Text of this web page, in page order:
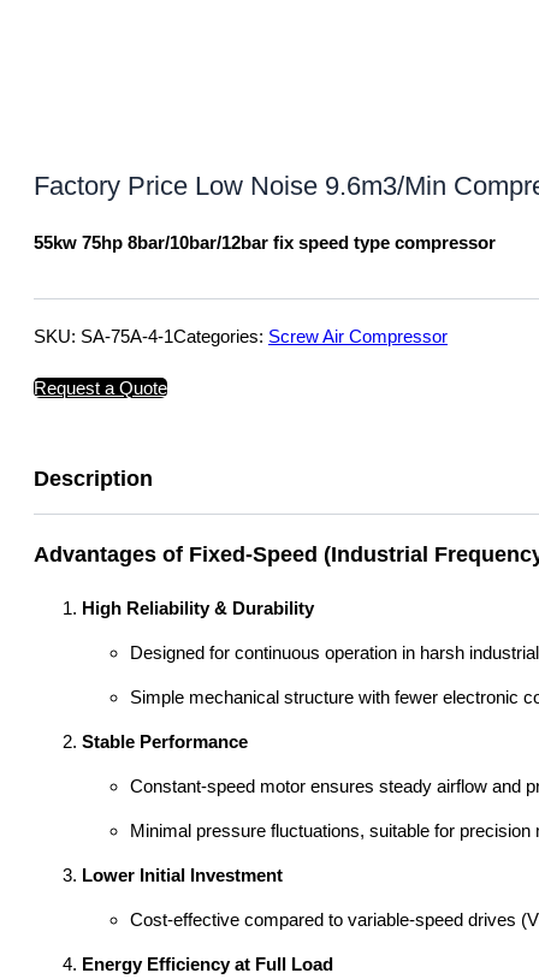
Factory Price Low Noise 9.6m3/Min
55kw 75hp 8bar/10bar/12bar fix speed type compressor
SKU: SA-75A-4-1Categories: Screw Air Compressor
Request a Quote
Description
Advantages of Fixed-Speed (Industrial
High Reliability & Durability
Designed for continuous operation in harsh
Simple mechanical structure with fewer electronic
Stable Performance
Constant-speed motor ensures steady airflow and
Minimal pressure fluctuations, suitable for
Lower Initial Investment
Cost-effective compared to variable-speed drives
Energy Efficiency at Full Load